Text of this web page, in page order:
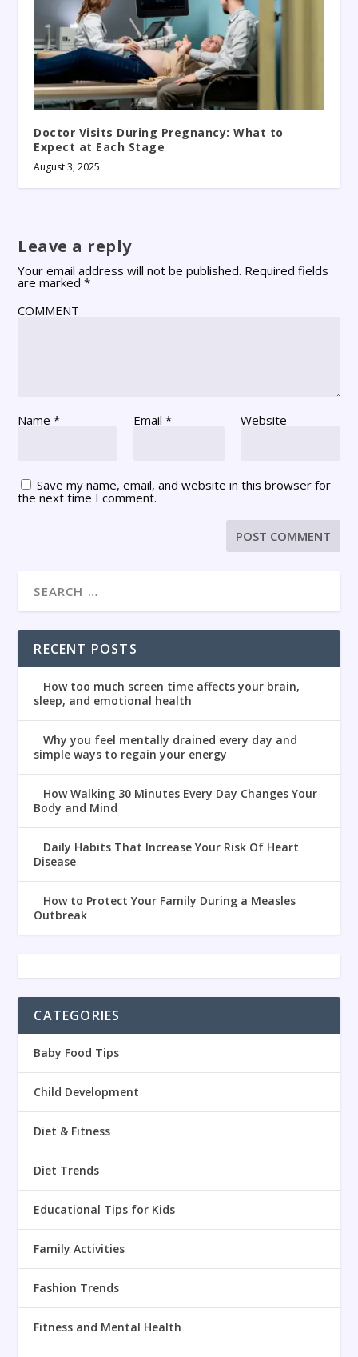
Doctor Visits During Pregnancy: What to
Expect at Each Stage
August 3, 2025
Leave a reply
Your email address will not be published. Required fields
are marked*
COMMENT
Name* Email * Website
Save my name, email, and website in this browser for
the next time I comment.
RECENT POSTS
How too much screen time affects your brain,
sleep, and emotional health
Why you feel mentally drained every day and
simple ways to regain your energy
How Walking 30 Minutes Every Day Changes Your
Body and Mind
Daily Habits That Increase Your Risk Of Heart
Disease
How to Protect Your Family During a Measles
Outbreak
CATEGORIES
Baby Food Tips
Child Development
Diet & Fitness
Diet Trends
Educational Tips for Kids
Family Activities
Fashion Trends
Fitness and Mental Health